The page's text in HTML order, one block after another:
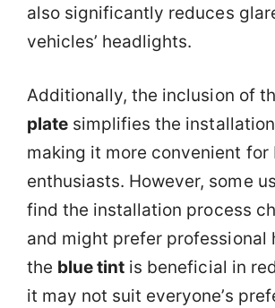
also significantly reduces
vehicles’ headlights.
Additionally, the inclusion of
plate simplifies the
making it more convenient for
enthusiasts. However, some
find the installation process
and might prefer professional
the blue tint is beneficial in
it may not suit everyone’s